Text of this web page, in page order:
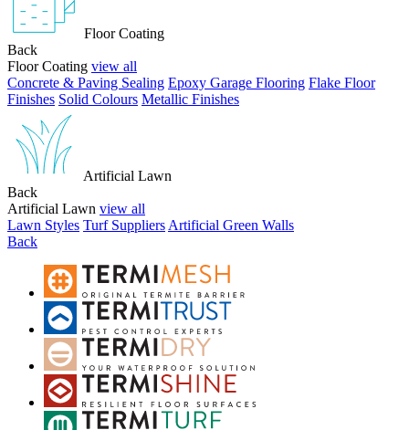
Floor Coating
Back
Floor Coating view all
Concrete & Paving Sealing Epoxy Garage Flooring Flake Floor
Finishes Solid Colours Metallic Finishes
Artificial Lawn
Back
Artificial Lawn view all
Lawn Styles Turf Suppliers Artificial Green Walls
Back